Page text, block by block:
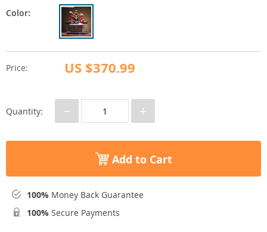
Price: US $370.99
Color:
Quantity: − +
Add to Cart
100% Money Back Guarantee
100% Secure Payments